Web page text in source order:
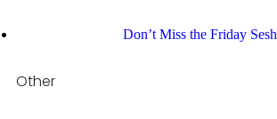
Don’t Miss the Friday Sesh
Other